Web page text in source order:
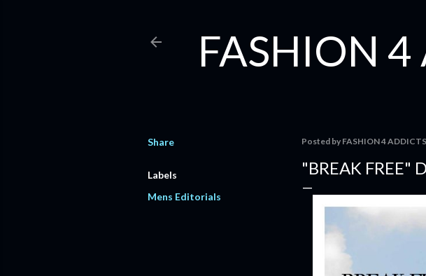
FASHION 4
Share
Labels
Mens Editorials
Posted by FASHION 4
"BREAK FREE"